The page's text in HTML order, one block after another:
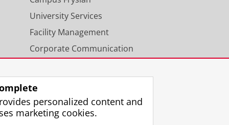
University Services
Facility Management
Corporate Communication
personalized content and
marketing cookies.